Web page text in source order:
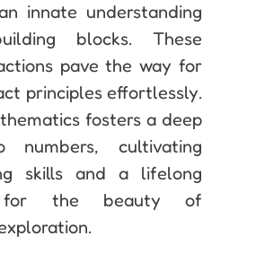
innate understanding
blocks. These
pave the way for
principles effortlessly.
fosters a deep
numbers, cultivating
skills and a lifelong
for the beauty of